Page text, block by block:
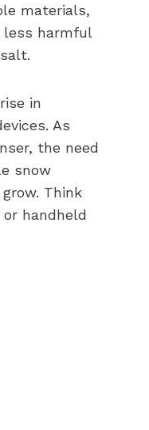
materials,
less harmful
in
As
the need
snow
Think
handheld